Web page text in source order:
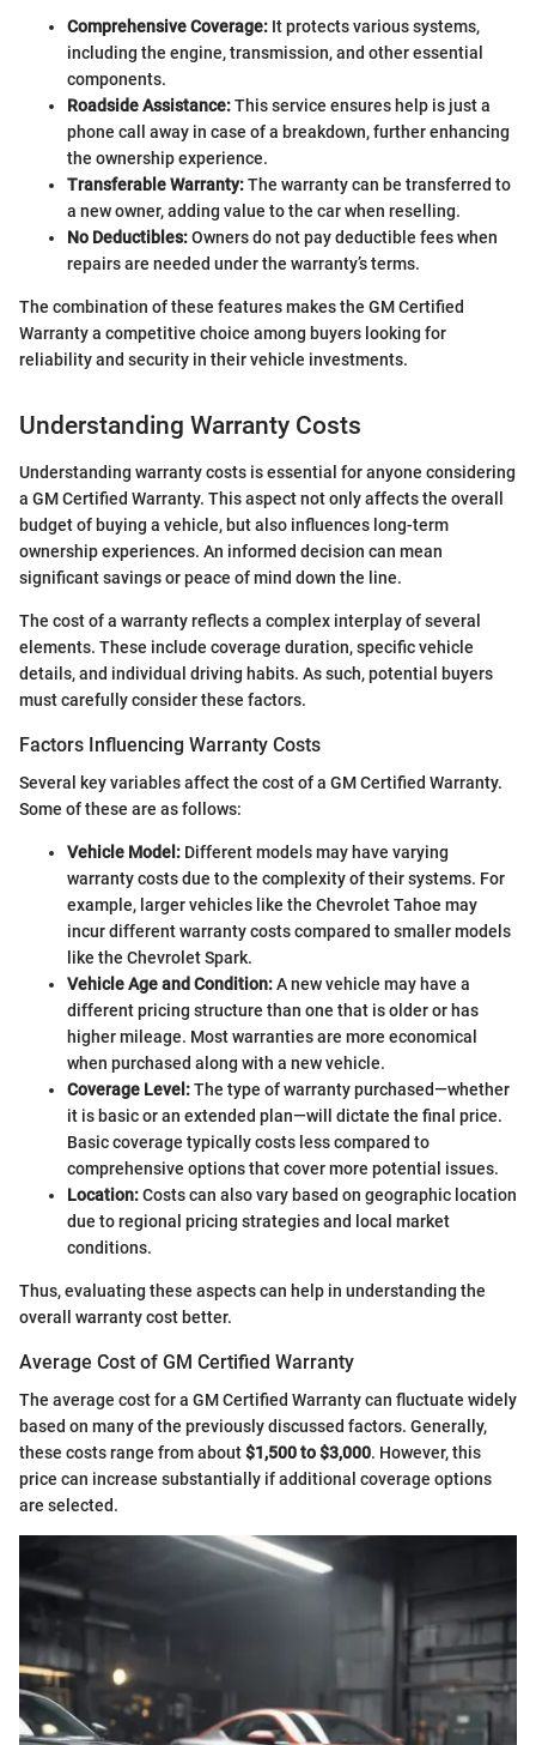
Comprehensive Coverage: It protects various systems,
including the engine, transmission, and other essential
components.
Roadside Assistance:This service ensures help is just a
phone call away in case of a breakdown, further enhancing
the ownership experience.
Transferable Warranty:The warranty can be transferred to
a new owner, adding value to the car when reselling.
No Deductibles:Owners do not pay deductible fees when
repairs are needed under the warranty’s terms.
The combination of these features makes the GM Certified
Warranty a competitive choice among buyers looking for
reliability and security in their vehicle investments.
Understanding Warranty Costs
Understanding warranty costs is essential for anyone considering
a GM Certified Warranty. This aspect not only affects the overall
budget of buying a vehicle, but also influences long-term
ownership experiences. An informed decision can mean
significant savings or peace of mind down the line.
The cost of a warranty reflects a complex interplay of several
elements. These include coverage duration, specific vehicle
details, and individual driving habits. As such, potential buyers
must carefully consider these factors.
Factors Influencing Warranty Costs
Several key variables affect the cost of a GM Certified Warranty.
Some of these are as follows:
Vehicle Model: Different models may have varying
warranty costs due to the complexity of their systems. For
example, larger vehicles like the Chevrolet Tahoe may
incur different warranty costs compared to smaller models
like the Chevrolet Spark.
Vehicle Age and Condition:A new vehicle may have a
different pricing structure than one that is older or has
higher mileage. Most warranties are more economical
when purchased along with a new vehicle.
Coverage Level:The type of warranty purchased—whether
it is basic or an extended plan—will dictate the final price.
Basic coverage typically costs less compared to
comprehensive options that cover more potential issues.
Location:Costs can also vary based on geographic location
due to regional pricing strategies and local market
conditions.
Thus, evaluating these aspects can help in understanding the
overall warranty cost better.
Average Cost of GM Certified Warranty
The average cost for a GM Certified Warranty can fluctuate widely
based on many of the previously discussed factors. Generally,
these costs range from about$1,500 to $3,000. However, this
price can increase substantially if additional coverage options
are selected.